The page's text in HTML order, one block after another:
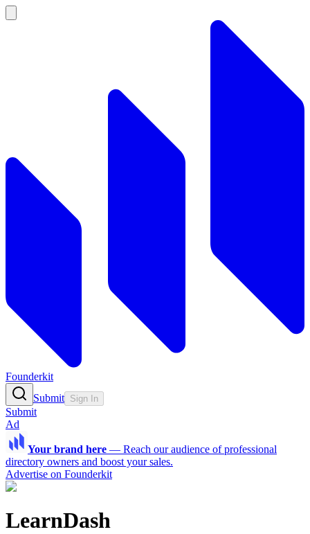
Founderkit
Submit Sign In
Submit
Ad
Your brand here — Reach our audience of professional
directory owners and boost your sales.
Advertise on Founderkit
LearnDash